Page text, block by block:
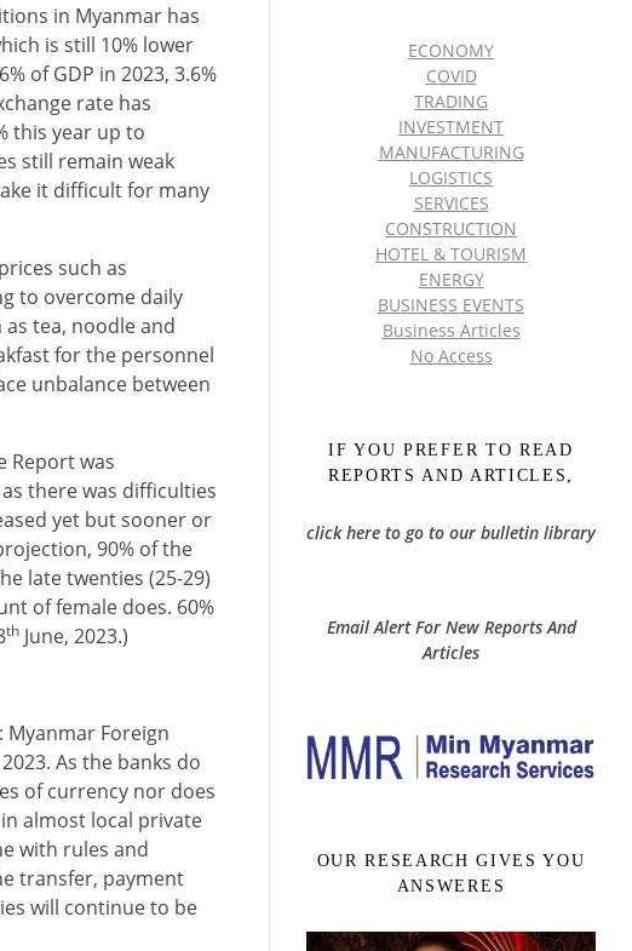
in Myanmar has
is still 10% lower
of GDP in 2023, 3.6%
rate has
this year up to
still remain weak
it difficult for many
such as
to overcome daily
tea, noodle and
for the personnel
unbalance between
Report was
there was difficulties
yet but sooner or
90% of the
late twenties (25-29)
of female does. 60%
th June, 2023.)
Foreign
As the banks do
of currency nor does
almost local private
with rules and
transfer, payment
will continue to be
ECONOMY
COVID
TRADING
INVESTMENT
MANUFACTURING
LOGISTICS
SERVICES
CONSTRUCTION
HOTEL & TOURISM
ENERGY
BUSINESS EVENTS
Business Articles
No Access
IF YOU PREFER TO READ
REPORTS AND ARTICLES,
click here to go to our bulletin library
Email Alert For New Reports And
Articles
OUR RESEARCH GIVES YOU
ANSWERES